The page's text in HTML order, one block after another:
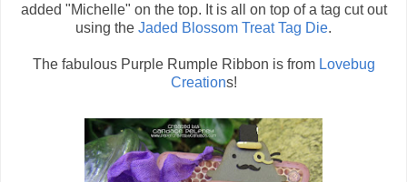
added "Michelle" on the top. It is all on top of a tag cut out
using the Jaded Blossom Treat Tag Die.
The fabulous Purple Rumple Ribbon is from Lovebug
Creations!